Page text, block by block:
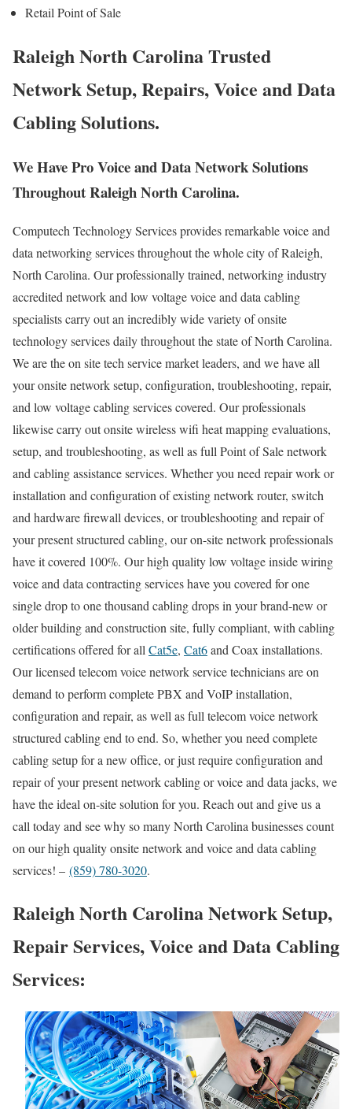
Retail Point of Sale
Raleigh North Carolina Trusted
Network Setup, Repairs, Voice and Data
Cabling Solutions.
We Have Pro Voice and Data Network Solutions
Throughout Raleigh North Carolina.
Computech Technology Services provides remarkable voice and
data networking services throughout the whole city of Raleigh,
North Carolina. Our professionally trained, networking industry
accredited network and low voltage voice and data cabling
specialists carry out an incredibly wide variety of onsite
technology services daily throughout the state of North Carolina.
We are the on site tech service market leaders, and we have all
your onsite network setup, configuration, troubleshooting, repair,
and low voltage cabling services covered. Our professionals
likewise carry out onsite wireless wifi heat mapping evaluations,
setup, and troubleshooting, as well as full Point of Sale network
and cabling assistance services. Whether you need repair work or
installation and configuration of existing network router, switch
and hardware firewall devices, or troubleshooting and repair of
your present structured cabling, our on-site network professionals
have it covered 100%. Our high quality low voltage inside wiring
voice and data contracting services have you covered for one
single drop to one thousand cabling drops in your brand-new or
older building and construction site, fully compliant, with cabling
certifications offered for all Cat5e, Cat6and Coax installations.
Our licensed telecom voice network service technicians are on
demand to perform complete PBX and VoIP installation,
configuration and repair, as well as full telecom voice network
structured cabling end to end. So, whether you need complete
cabling setup for a new office, or just require configuration and
repair of your present network cabling or voice and data jacks, we
have the ideal on-site solution for you. Reach out and give us a
call today and see why so many North Carolina businesses count
on our high quality onsite network and voice and data cabling
services! – (859) 780-3020.
Raleigh North Carolina Network Setup,
Repair Services, Voice and Data Cabling
Services: